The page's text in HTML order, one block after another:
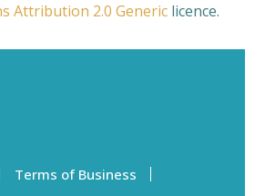
Attribution 2.0 Generic licence.
Terms of Business